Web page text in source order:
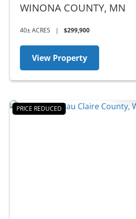
WINONA COUNTY, MN
40± ACRES | $299,900
View Property
PRICE REDUCED